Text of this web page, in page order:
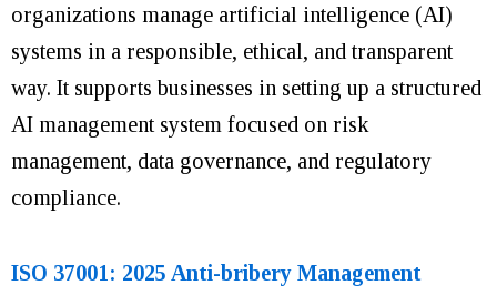
organizations manage artificial intelligence (AI)
systems in a responsible, ethical, and transparent
way. It supports businesses in setting up a structured
AI management system focused on risk
management, data governance, and regulatory
compliance.
ISO 37001: 2025 Anti-bribery Management